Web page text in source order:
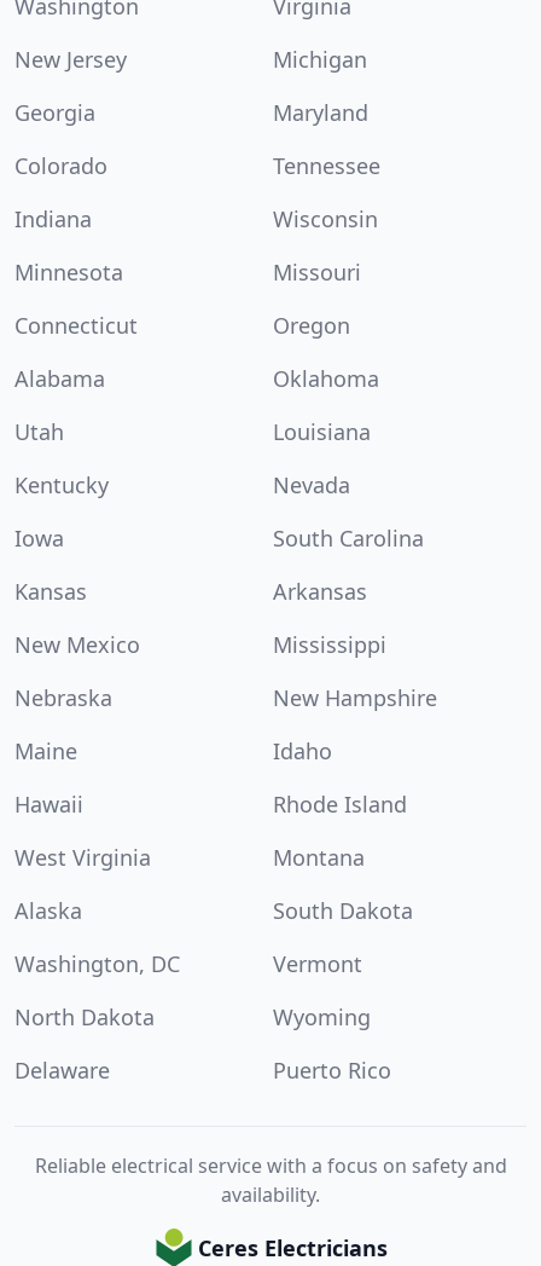
New Jersey
Michigan
Georgia
Maryland
Colorado
Tennessee
Indiana
Wisconsin
Minnesota
Missouri
Connecticut
Oregon
Alabama
Oklahoma
Utah
Louisiana
Kentucky
Nevada
Iowa
South Carolina
Kansas
Arkansas
New Mexico
Mississippi
Nebraska
New Hampshire
Maine
Idaho
Hawaii
Rhode Island
West Virginia
Montana
Alaska
South Dakota
Washington, DC
Vermont
North Dakota
Wyoming
Delaware
Puerto Rico
Reliable electrical service with a focus on safety and
availability.
Ceres Electricians